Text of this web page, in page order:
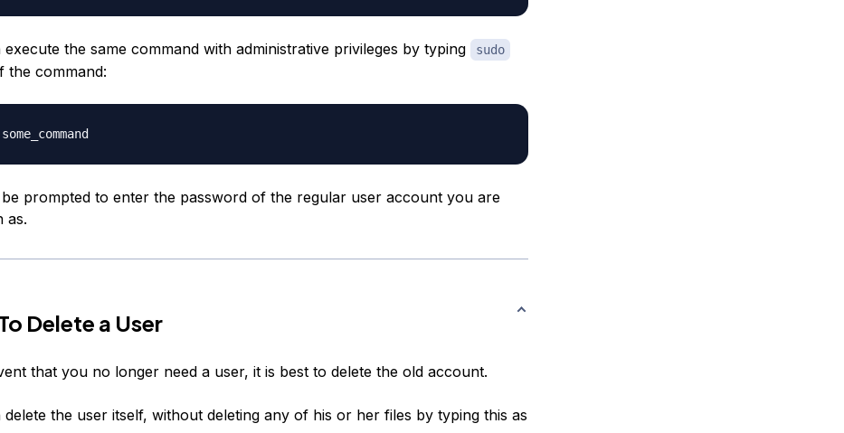
execute the same command with administrative privileges by typing sudo
the command:
sudo some_command
prompted to enter the password of the regular user account you are
as.
Delete a User
that you no longer need a user, it is best to delete the old account.
delete the user itself, without deleting any of his or her files by typing this as